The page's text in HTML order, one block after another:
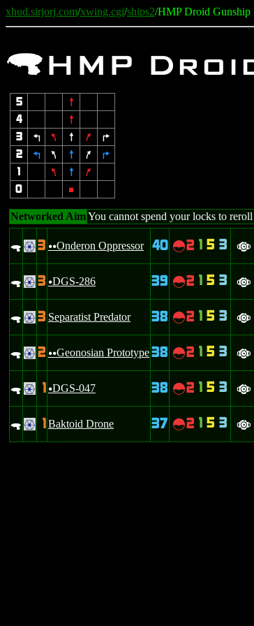
xhud.sirjorj.com/xwing.cgi/ships2/HMP Droid Gunship
.HMP
5
8
4
8
3
4 7 8 9
6
2
4 7 8 9
6
1
7 8
9
0
5
Networked AimYou cannot spend your locks to
. . 3 uuOnderon Oppressor 40 ~2 1 5 3 a
. . 3 uDGS-286 39 ~2 1 5 3 a
. . 3 Separatist Predator 38 ~2 1 5 3 a
. . 2 uuGeonosian Prototype38 ~2 1 5 3 a
. . 1 uDGS-047 38 ~2 1 5 3 a
. . 1 Baktoid Drone 37 ~2 1 5 3 a